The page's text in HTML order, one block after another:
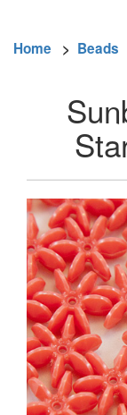
Home > Beads